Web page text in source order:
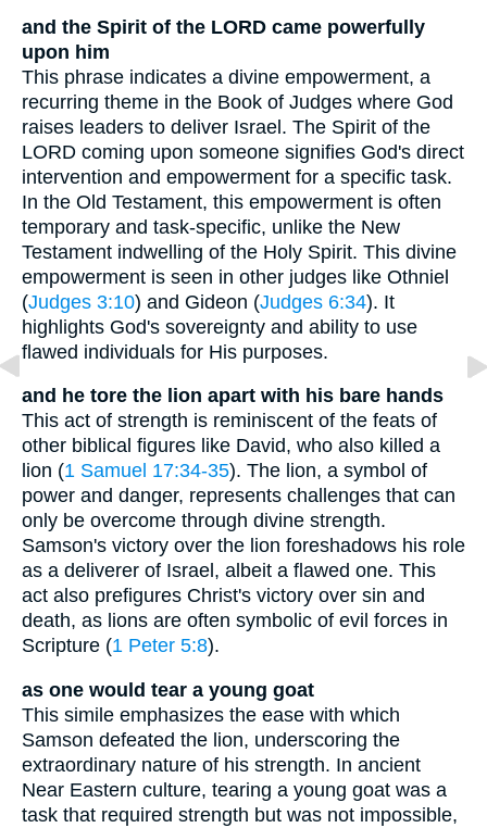
and the Spirit of the LORD came powerfully
upon him
This phrase indicates a divine empowerment, a
recurring theme in the Book of Judges where God
raises leaders to deliver Israel. The Spirit of the
LORD coming upon someone signifies God's direct
intervention and empowerment for a specific task.
In the Old Testament, this empowerment is often
temporary and task-specific, unlike the New
Testament indwelling of the Holy Spirit. This divine
empowerment is seen in other judges like Othniel
(Judges 3:10) and Gideon (Judges 6:34). It
highlights God's sovereignty and ability to use
flawed individuals for His purposes.
and he tore the lion apart with his bare hands
This act of strength is reminiscent of the feats of
other biblical figures like David, who also killed a
lion (1 Samuel 17:34-35). The lion, a symbol of
power and danger, represents challenges that can
only be overcome through divine strength.
Samson's victory over the lion foreshadows his role
as a deliverer of Israel, albeit a flawed one. This
act also prefigures Christ's victory over sin and
death, as lions are often symbolic of evil forces in
Scripture (1 Peter 5:8).
as one would tear a young goat
This simile emphasizes the ease with which
Samson defeated the lion, underscoring the
extraordinary nature of his strength. In ancient
Near Eastern culture, tearing a young goat was a
task that required strength but was not impossible,